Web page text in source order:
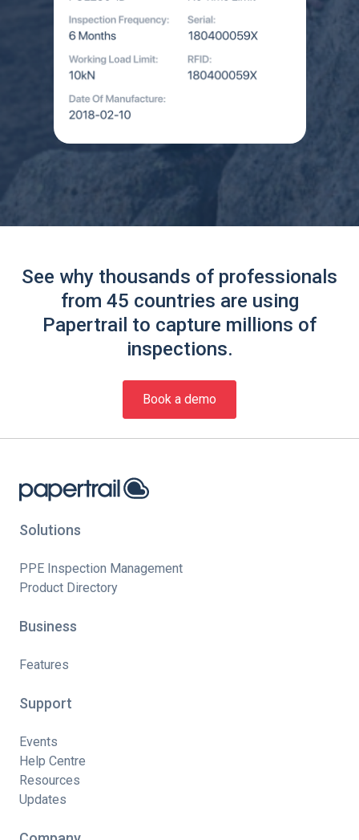
See why thousands of professionals
from 45 countries are using
Papertrail to capture millions of
inspections.
Book a demo
Solutions
PPE Inspection Management
Product Directory
Business
Features
Support
Events
Help Centre
Resources
Updates